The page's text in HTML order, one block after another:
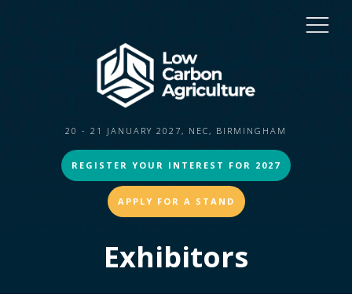
20 - 21 JANUARY 2027, NEC, BIRMINGHAM
REGISTER YOUR INTEREST FOR 2027
APPLY FOR A STAND
Exhibitors